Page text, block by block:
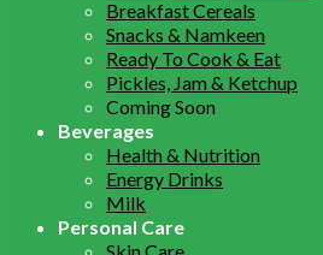
Breakfast Cereals
Snacks & Namkeen
Ready To Cook & Eat
Pickles, Jam & Ketchup
Coming Soon
Beverages
Health & Nutrition
Energy Drinks
Milk
Personal Care